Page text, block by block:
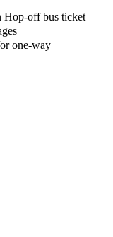
Hop-off bus ticket
one-way